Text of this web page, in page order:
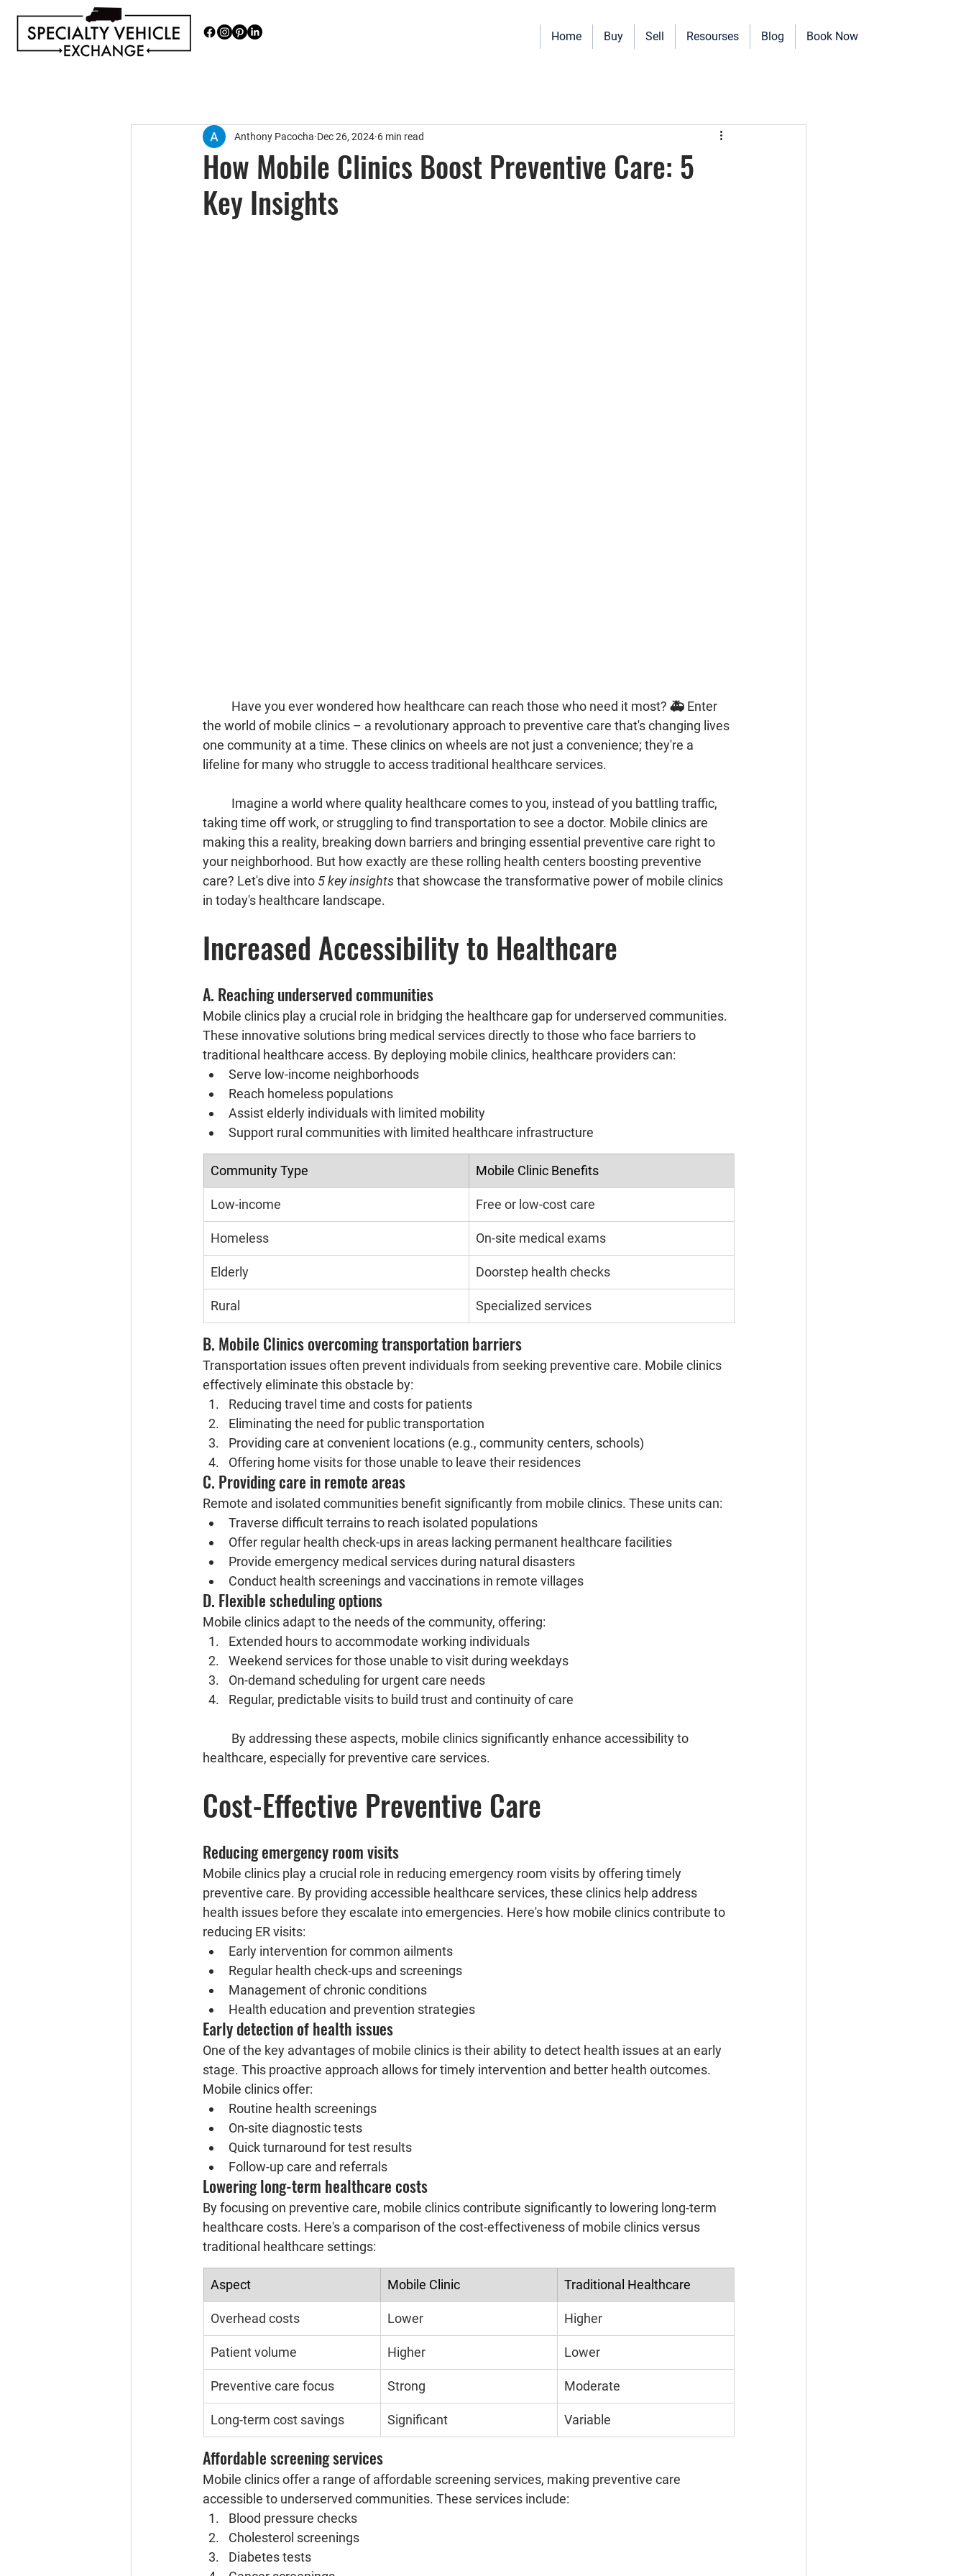
Home Buy Sell Resourses Blog Book Now
How Mobile Clinics Boost Preventive Care: 5
Key Insights
Anthony Pacocha Dec 26, 2024 6 min read
the world of mobile clinics – a revolutionary approach to preventive care that's changing lives
one community at a time. These clinics on wheels are not just a convenience; they're a
lifeline for many who struggle to access traditional healthcare services.
taking time off work, or struggling to find transportation to see a doctor. Mobile clinics are
making this a reality, breaking down barriers and bringing essential preventive care right to
your neighborhood. But how exactly are these rolling health centers boosting preventive
care? Let's dive into 5 key insights that showcase the transformative power of mobile clinics
in today's healthcare landscape.
Increased Accessibility to Healthcare
A. Reaching underserved communities
Mobile clinics play a crucial role in bridging the healthcare gap for underserved communities.
These innovative solutions bring medical services directly to those who face barriers to
traditional healthcare access. By deploying mobile clinics, healthcare providers can:
Serve low-income neighborhoods
Reach homeless populations
Assist elderly individuals with limited mobility
Support rural communities with limited healthcare infrastructure
Community Type Mobile Clinic Benefits
Low-income Free or low-cost care
Homeless On-site medical exams
Elderly Doorstep health checks
Rural Specialized services
B. Mobile Clinics overcoming transportation barriers
Transportation issues often prevent individuals from seeking preventive care. Mobile clinics
effectively eliminate this obstacle by:
Reducing travel time and costs for patients
Eliminating the need for public transportation
Providing care at convenient locations (e.g., community centers, schools)
Offering home visits for those unable to leave their residences
C. Providing care in remote areas
Remote and isolated communities benefit significantly from mobile clinics. These units can:
Traverse difficult terrains to reach isolated populations
Offer regular health check-ups in areas lacking permanent healthcare facilities
Provide emergency medical services during natural disasters
Conduct health screenings and vaccinations in remote villages
D. Flexible scheduling options
Mobile clinics adapt to the needs of the community, offering:
Extended hours to accommodate working individuals
Weekend services for those unable to visit during weekdays
On-demand scheduling for urgent care needs
Regular, predictable visits to build trust and continuity of care
healthcare, especially for preventive care services.
Cost-Effective Preventive Care
Reducing emergency room visits
Mobile clinics play a crucial role in reducing emergency room visits by offering timely
preventive care. By providing accessible healthcare services, these clinics help address
health issues before they escalate into emergencies. Here's how mobile clinics contribute to
reducing ER visits:
Early intervention for common ailments
Regular health check-ups and screenings
Management of chronic conditions
Health education and prevention strategies
Early detection of health issues
One of the key advantages of mobile clinics is their ability to detect health issues at an early
stage. This proactive approach allows for timely intervention and better health outcomes.
Mobile clinics offer:
Routine health screenings
On-site diagnostic tests
Quick turnaround for test results
Follow-up care and referrals
Lowering long-term healthcare costs
By focusing on preventive care, mobile clinics contribute significantly to lowering long-term
healthcare costs. Here's a comparison of the cost-effectiveness of mobile clinics versus
traditional healthcare settings:
Aspect Mobile Clinic Traditional Healthcare
Overhead costs Lower Higher
Patient volume Higher Lower
Preventive care focus Strong Moderate
Long-term cost savings Significant Variable
Affordable screening services
Mobile clinics offer a range of affordable screening services, making preventive care
accessible to underserved communities. These services include:
Blood pressure checks
Cholesterol screenings
Diabetes tests